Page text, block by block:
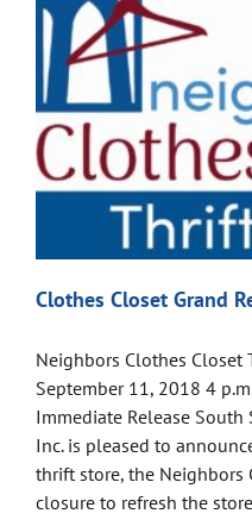
Clothes Closet Grand
Neighbors Clothes Closet
September 11, 2018 4
Immediate Release South
Inc. is pleased to
thrift store, the Neighbors
closure to refresh the